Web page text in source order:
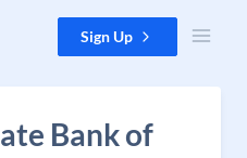
Sign Up
Bank of